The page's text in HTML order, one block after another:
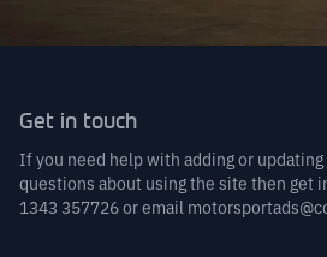
Get in touch
If you need help with adding or
questions about using the site then get
1343 357726or email